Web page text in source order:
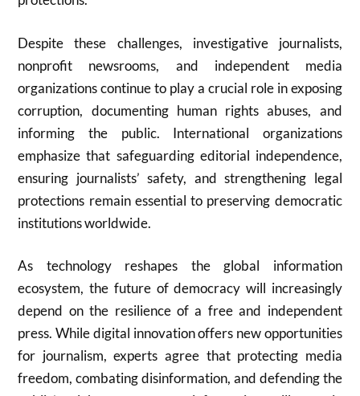
Despite these challenges, investigative journalists,
nonprofit newsrooms, and independent media
organizations continue to play a crucial role in exposing
corruption, documenting human rights abuses, and
informing the public. International organizations
emphasize that safeguarding editorial independence,
ensuring journalists’ safety, and strengthening legal
protections remain essential to preserving democratic
institutions worldwide.
As technology reshapes the global information
ecosystem, the future of democracy will increasingly
depend on the resilience of a free and independent
press. While digital innovation offers new opportunities
for journalism, experts agree that protecting media
freedom, combating disinformation, and defending the